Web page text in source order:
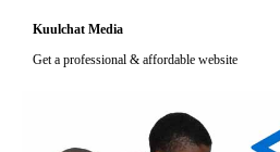
Kuulchat Media
Get a professional & affordable website